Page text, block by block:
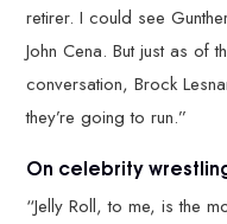
retirer. I could see
John Cena. But just as of
conversation, Brock
they’re going to run.”
On celebrity
“Jelly Roll, to me, is the